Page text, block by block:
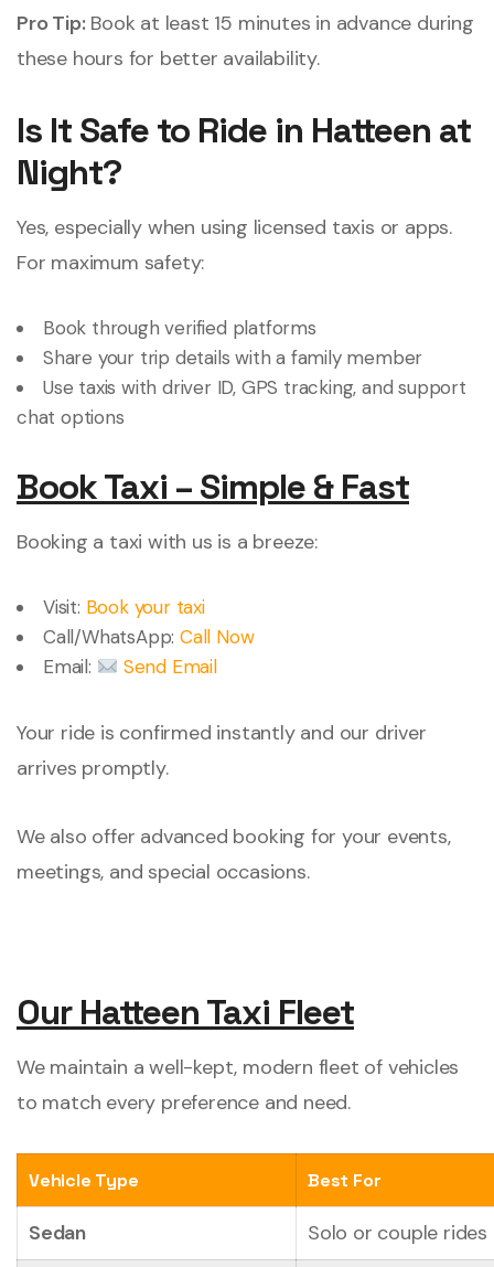
Pro Tip:Book at least 15 minutes in advance during
these hours for better availability.
Is It Safe to Ride in Hatteen at
Night?
Yes, especially when using licensed taxis or apps.
For maximum safety:
Book through verified platforms
Share your trip details with a family member
Use taxis with driver ID, GPS tracking, and support
chat options
Book Taxi – Simple & Fast
Booking a taxi with us is a breeze:
Visit: Book your taxi
Call/WhatsApp:Call Now
Email:
Send Email
Your ride is confirmed instantly and our driver
arrives promptly.
We also offer advanced booking for your events,
meetings, and special occasions.
Our Hatteen Taxi Fleet
We maintain a well-kept, modern fleet of vehicles
to match every preference and need.
Vehicle Type Best For
Sedan
Solo or couple rides